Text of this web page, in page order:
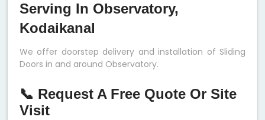
Serving In Observatory,
Kodaikanal
We offer doorstep delivery and installation of Sliding
Doors in and around Observatory.
📞 Request A Free Quote Or Site
Visit